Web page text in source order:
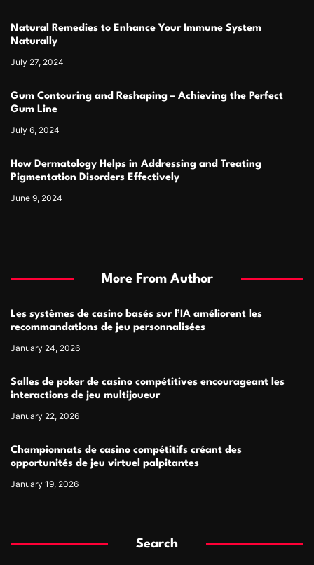
Natural Remedies to Enhance Your Immune System
Naturally
July 27, 2024
Gum Contouring and Reshaping – Achieving the Perfect
Gum Line
July 6, 2024
How Dermatology Helps in Addressing and Treating
Pigmentation Disorders Effectively
June 9, 2024
More From Author
Les systèmes de casino basés sur l’IA améliorent les
recommandations de jeu personnalisées
January 24, 2026
Salles de poker de casino compétitives encourageant les
interactions de jeu multijoueur
January 22, 2026
Championnats de casino compétitifs créant des
opportunités de jeu virtuel palpitantes
January 19, 2026
Search